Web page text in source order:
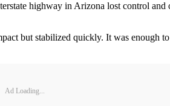
highway in Arizona lost control
but stabilized quickly. It was enough
Ad Loading...